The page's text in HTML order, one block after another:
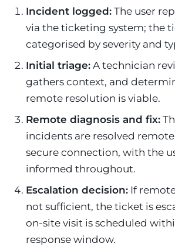
Incident logged: The user
via the ticketing system; the
categorised by severity and
Initial triage: A technician
gathers context, and
remote resolution is viable.
Remote diagnosis and fix:
incidents are resolved
secure connection, with the
informed throughout.
Escalation decision: If
not sufficient, the ticket is
on-site visit is scheduled
response window.